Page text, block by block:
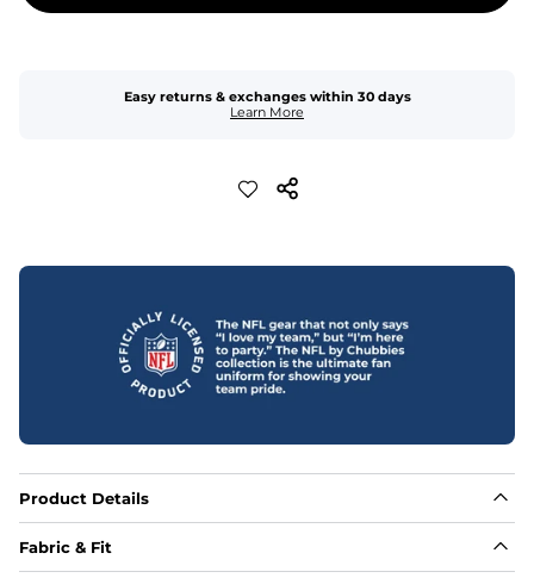
Easy returns & exchanges within 30 days
Learn More
Product Details
Fabric & Fit